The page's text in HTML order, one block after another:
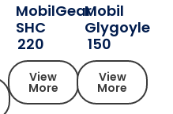
MobilGear
SHC
220
View
More
Mobil
Glygoyle
150
View
More